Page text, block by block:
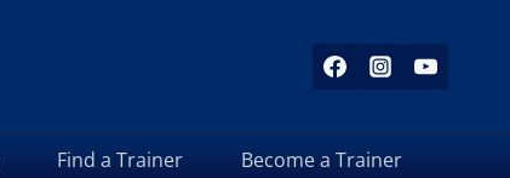
Find a Trainer Become a Trainer